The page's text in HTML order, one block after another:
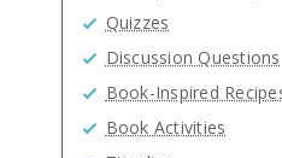
Quizzes
Discussion Questions
Book-Inspired
Book Activities